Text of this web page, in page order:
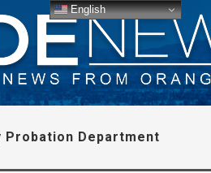
Probation Department
English